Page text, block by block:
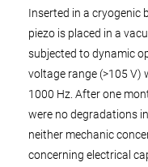
Inserted in a cryogenic
piezo is placed in a
subjected to dynamic
voltage range (>105 V)
1000 Hz. After one
were no degradations
neither mechanic
concerning electrical